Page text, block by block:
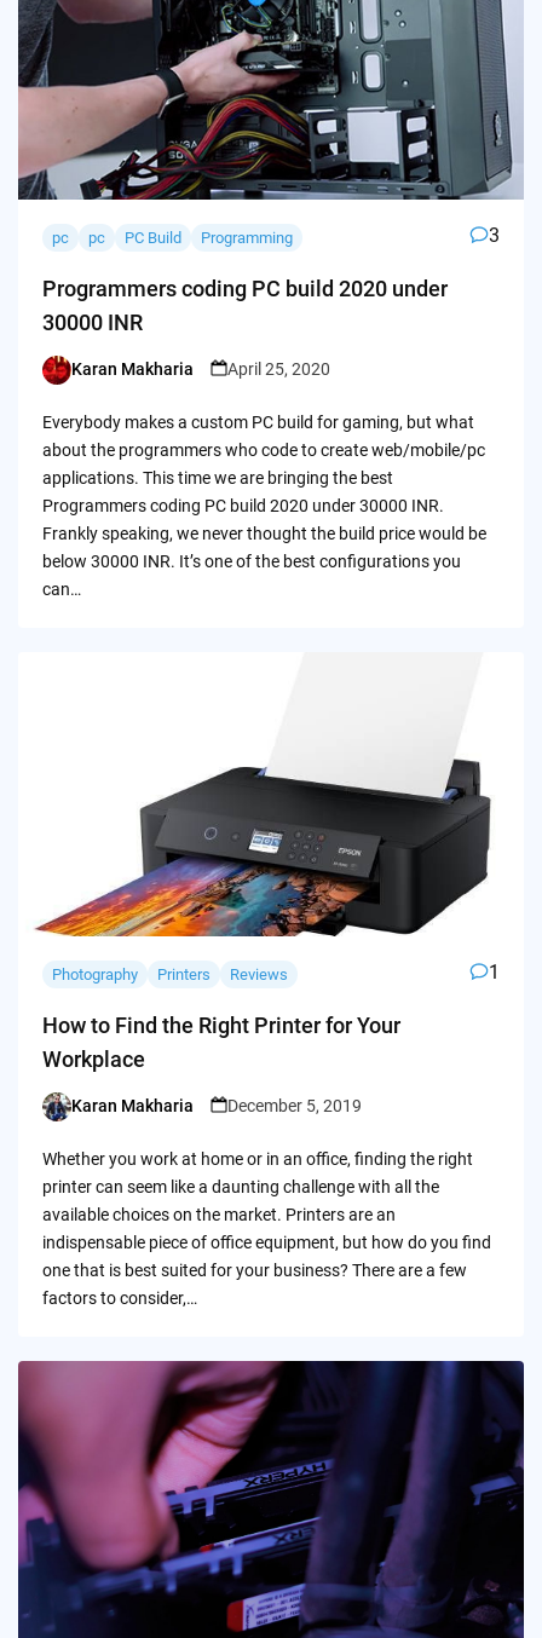
pc pc PC Build Programming 3
Programmers coding PC build 2020 under
30000 INR
Posted
Karan Makharia April 25, 2020
Everybody makes a custom PC build for gaming, but what
about the programmers who code to create web/mobile/pc
applications. This time we are bringing the best
Programmers coding PC build 2020 under 30000 INR.
Frankly speaking, we never thought the build price would be
below 30000 INR. It’s one of the best configurations you
can…
Photography Printers Reviews 1
How to Find the Right Printer for Your
Workplace
Posted
Karan Makharia December 5, 2019
Whether you work at home or in an office, finding the right
printer can seem like a daunting challenge with all the
available choices on the market. Printers are an
indispensable piece of office equipment, but how do you find
one that is best suited for your business? There are a few
factors to consider,…